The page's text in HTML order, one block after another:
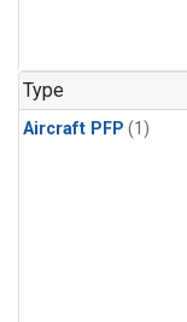
Type
Aircraft PFP (1)